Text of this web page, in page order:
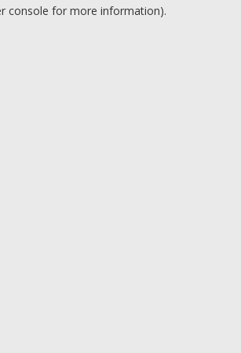
console for more information).